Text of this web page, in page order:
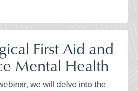
First Aid and
Mental Health
we will delve into the